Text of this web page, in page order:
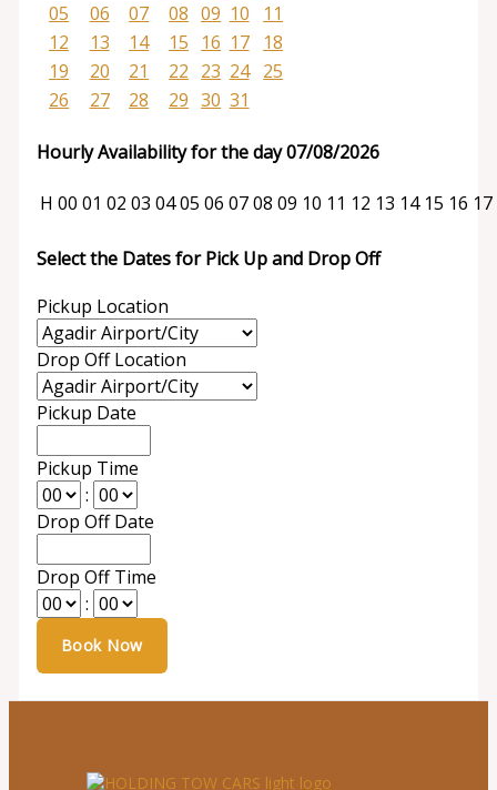
05
06 07 08 09 10
11
12
13 14 15 16 17
18
19
20 21 22 23 24
25
26
27 28 29 30 31
Hourly Availability for the day 07/08/2026
H 00 01 02 03 0405 06 0708 09 10 11 12 13 14 15 16 17
Select the Dates for Pick Up and Drop Off
Pickup Location
Drop Off Location
Pickup Date
Pickup Time
:
Drop Off Date
Drop Off Time
: